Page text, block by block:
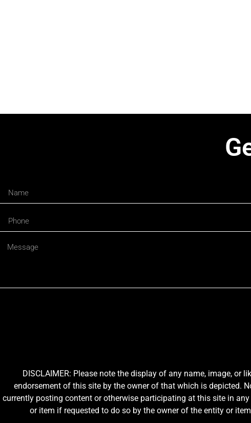
DISCLAIMER: Please note the display of any name, image,
endorsement of this site by the owner of that which is depicted.
currently posting content or otherwise participating at this site in
or item if requested to do so by the owner of the entity or